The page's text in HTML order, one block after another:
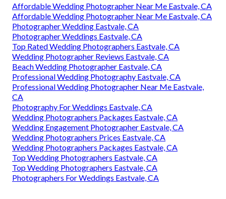
Affordable Wedding Photographer Near Me Eastvale, CA
Affordable Wedding Photographer Near Me Eastvale, CA
Photographer Wedding Eastvale, CA
Photographer Weddings Eastvale, CA
Top Rated Wedding Photographers Eastvale, CA
Wedding Photographer Reviews Eastvale, CA
Beach Wedding Photographer Eastvale, CA
Professional Wedding Photography Eastvale, CA
Professional Wedding Photographer Near Me Eastvale,
CA
Photography For Weddings Eastvale, CA
Wedding Photographers Packages Eastvale, CA
Wedding Engagement Photographer Eastvale, CA
Wedding Photographers Prices Eastvale, CA
Wedding Photographers Packages Eastvale, CA
Top Wedding Photographers Eastvale, CA
Top Wedding Photographers Eastvale, CA
Photographers For Weddings Eastvale, CA